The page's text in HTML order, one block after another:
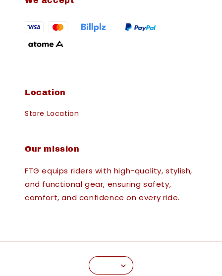
Location
Store Location
Our mission
FTG equips riders with high-quality, stylish,
and functional gear, ensuring safety,
comfort, and confidence on every ride.